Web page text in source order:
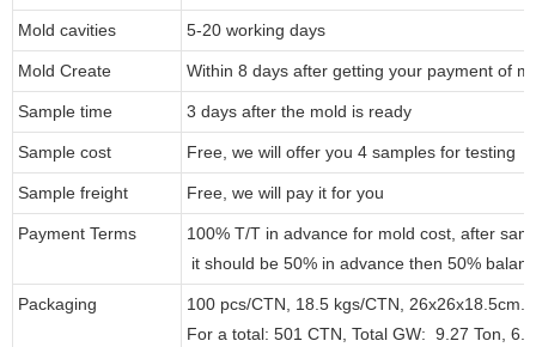
Mold cavities 5-20 working days
Mold Create Within 8 days after getting your payment of
Sample time 3 days after the mold is ready
Sample cost Free, we will offer you 4 samples for testing
Sample freight Free, we will pay it for you
Payment Terms
100% T/T in advance for mold cost, after
it should be 50% in advance then 50%
Packaging
100 pcs/CTN, 18.5 kgs/CTN, 26x26x18.5cm.
For a total: 501 CTN, Total GW: 9.27 Ton,